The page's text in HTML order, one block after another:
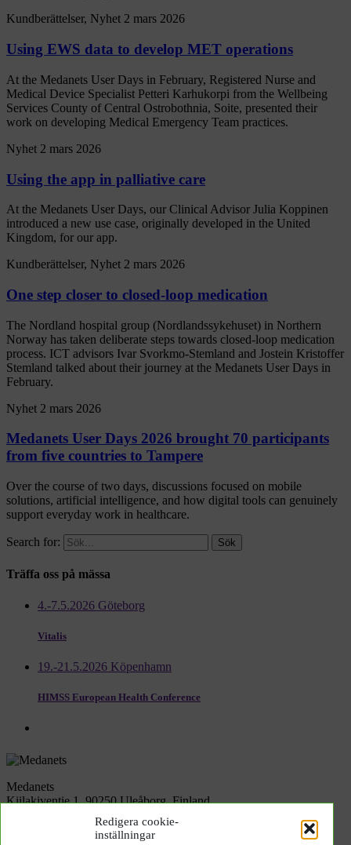
Redigera cookie-
inställningar
Kundberättelser, Nyhet 2 mars 2026
Using EWS data to develop MET operations
At the Medanets User Days in February, Registered Nurse and
Medical Device Specialist Petteri Karhukorpi from the Wellbeing
Services County of Central Ostrobothnia, Soite, presented their
work on developing Medical Emergency Team practices.
Nyhet 2 mars 2026
Using the app in palliative care
At the Medanets User Days, our Clinical Advisor Julia Koppinen
introduced a new use case, originally developed in the United
Kingdom, for our app.
Kundberättelser, Nyhet 2 mars 2026
One step closer to closed-loop medication
The Nordland hospital group (Nordlandssykehuset) in Northern
Norway has taken deliberate steps towards closed-loop medication
process. ICT advisors Ivar Svorkmo-Stemland and Jostein Kristoffer
Stemland talked about their journey at the Medanets User Days in
February.
Nyhet 2 mars 2026
Medanets User Days 2026 brought 70 participants
from five countries to Tampere
Over the course of two days, discussions focused on mobile
solutions, artificial intelligence, and how digital tools can genuinely
support everyday work in healthcare.
Search for:
Träffa oss på mässa
4.-7.5.2026 Göteborg
Vitalis
19.-21.5.2026 Köpenhamn
HIMSS European Health Conference
Medanets
Kiilakiventie 1, 90250 Uleåborg, Finland